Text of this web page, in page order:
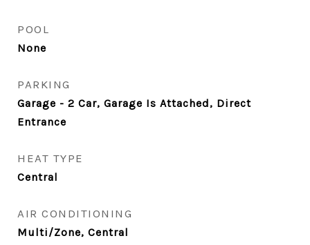
POOL
None
PARKING
Garage - 2 Car, Garage Is Attached, Direct
Entrance
HEAT TYPE
Central
AIR CONDITIONING
Multi/Zone, Central